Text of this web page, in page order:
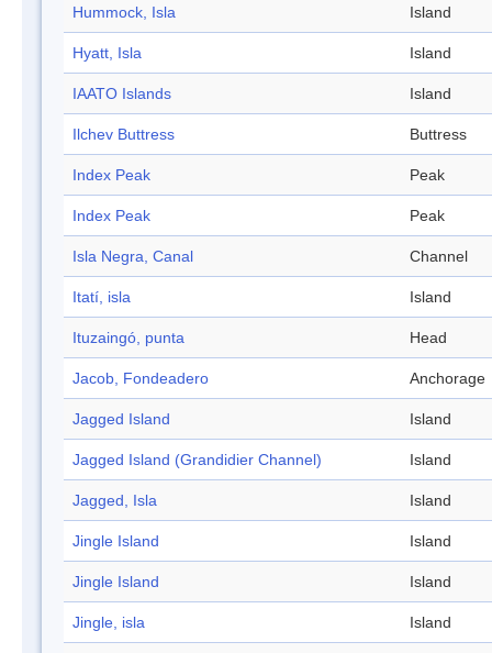
Hummock, Isla Island
Hyatt, Isla Island
IAATO Islands Island
Ilchev Buttress Buttress
Index Peak Peak
Index Peak Peak
Isla Negra, Canal Channel
Itatí, isla Island
Ituzaingó, punta Head
Jacob, Fondeadero Anchorage
Jagged Island Island
Jagged Island (Grandidier Channel) Island
Jagged, Isla Island
Jingle Island Island
Jingle Island Island
Jingle, isla Island